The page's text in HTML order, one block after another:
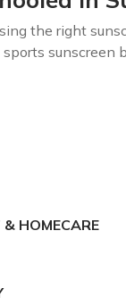
the right
sunscreen
& HOMECARE